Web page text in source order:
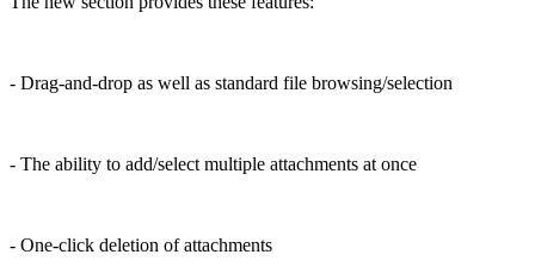
- Drag-and-drop as well as standard file browsing/selection
- The ability to add/select multiple attachments at once
- One-click deletion of attachments